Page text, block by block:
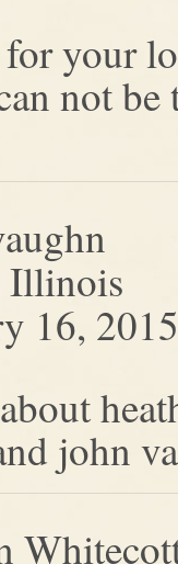
your
not be
Illinois
16, 2015
john